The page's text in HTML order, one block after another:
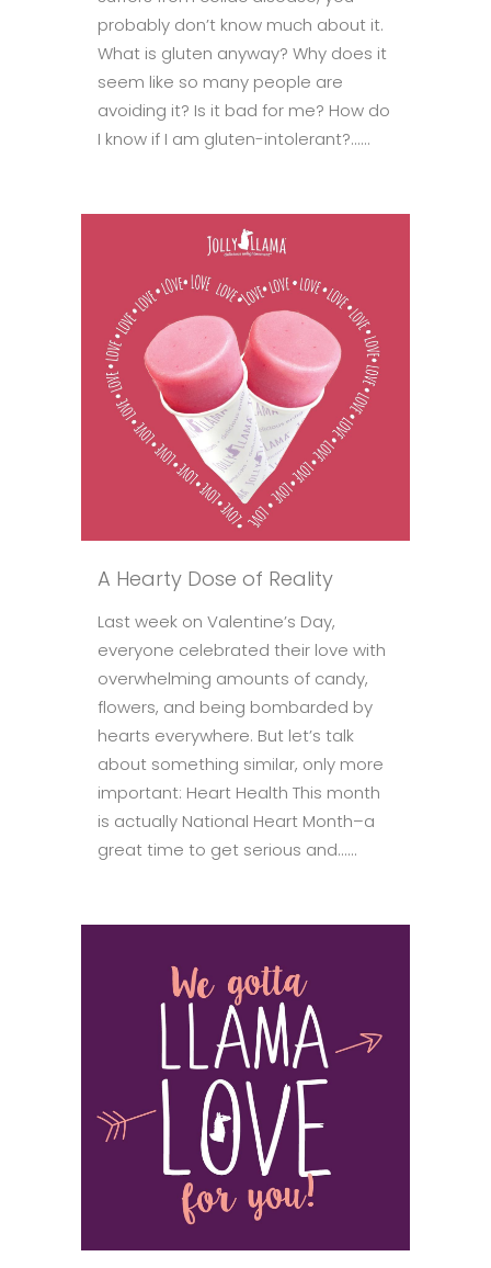
probably don’t know much about it.
What is gluten anyway? Why does it
seem like so many people are
avoiding it? Is it bad for me? How do
I know if I am gluten-intolerant?......
A Hearty Dose of Reality
Last week on Valentine’s Day,
everyone celebrated their love with
overwhelming amounts of candy,
flowers, and being bombarded by
hearts everywhere. But let’s talk
about something similar, only more
important: Heart Health This month
is actually National Heart Month–a
great time to get serious and......